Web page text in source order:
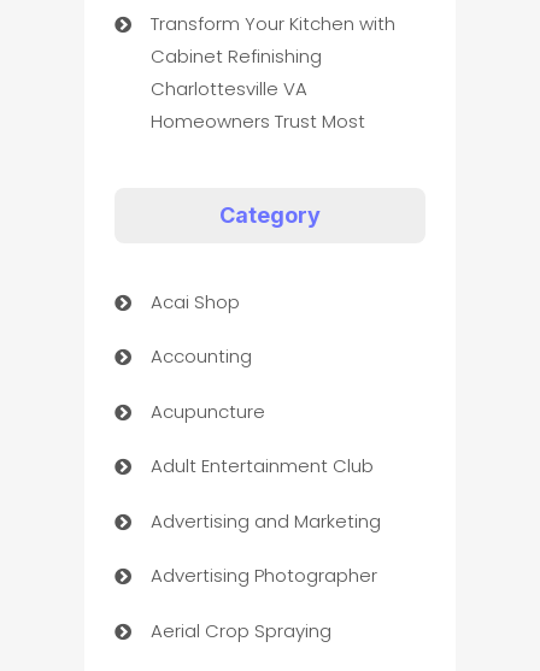
Transform Your Kitchen with
Cabinet Refinishing
Charlottesville VA
Homeowners Trust Most
Category
Acai Shop
Accounting
Acupuncture
Adult Entertainment Club
Advertising and Marketing
Advertising Photographer
Aerial Crop Spraying